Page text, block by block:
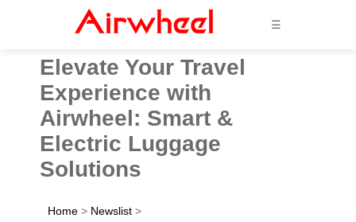
☰
Elevate Your Travel
Experience with
Airwheel: Smart &
Electric Luggage
Solutions
Home > Newslist >